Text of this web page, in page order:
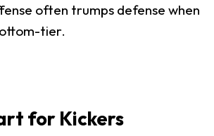
often trumps defense when
tier.
for Kickers